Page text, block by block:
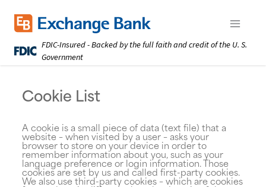
Exchange Bank logo
Open
FDIC-Insured - Backed by the full faith and credit of the U. S.
Government
Cookie List
A cookie is a small piece of data (text file) that a
website – when visited by a user – asks your
browser to store on your device in order to
remember information about you, such as your
language preference or login information. Those
cookies are set by us and called first-party cookies.
We also use third-party cookies – which are cookies